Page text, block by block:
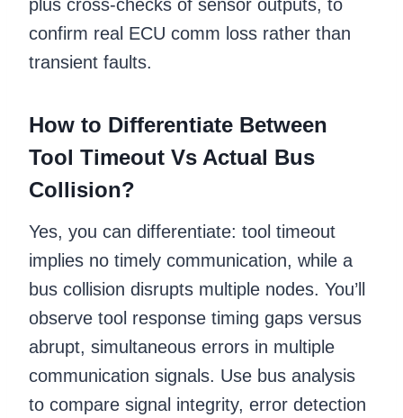
plus cross-checks of sensor outputs, to
confirm real ECU comm loss rather than
transient faults.
How to Differentiate Between
Tool Timeout Vs Actual Bus
Collision?
Yes, you can differentiate: tool timeout
implies no timely communication, while a
bus collision disrupts multiple nodes. You’ll
observe tool response timing gaps versus
abrupt, simultaneous errors in multiple
communication signals. Use bus analysis
to compare signal integrity, error detection